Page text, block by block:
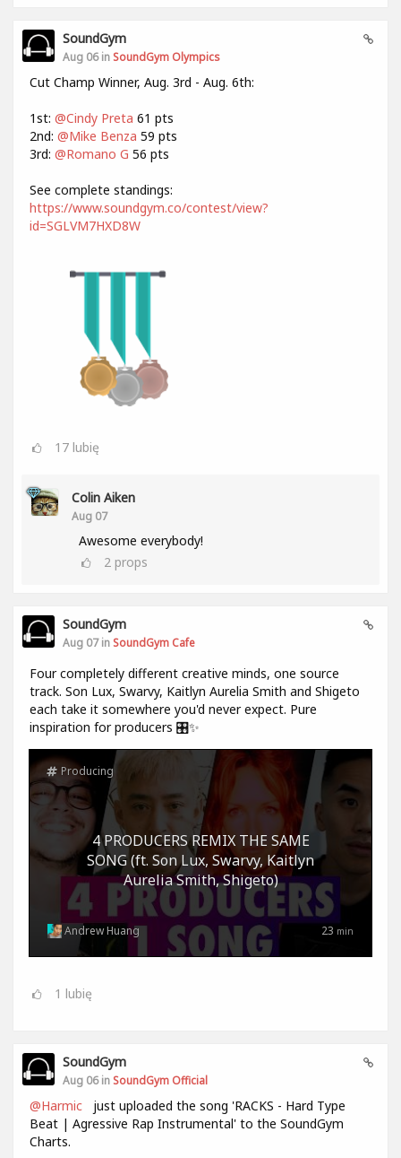
SoundGym
Aug 06 in SoundGym Olympics
Cut Champ Winner, Aug. 3rd - Aug. 6th:
1st: @Cindy Preta 61 pts
2nd: @Mike Benza 59 pts
3rd: @Romano G 56 pts
See complete standings:
https://www.soundgym.co/contest/view?
id=SGLVM7HXD8W
17 lubię
Colin Aiken
Aug 07
Awesome everybody!
2 props
SoundGym
Aug 07 in SoundGym Cafe
Four completely different creative minds, one source
track. Son Lux, Swarvy, Kaitlyn Aurelia Smith and Shigeto
each take it somewhere you'd never expect. Pure
inspiration for producers 🎛️✨
4 PRODUCERS REMIX THE SAME
SONG (ft. Son Lux, Swarvy, Kaitlyn
Aurelia Smith, Shigeto)
Producing
23 min
Andrew Huang
1 lubię
SoundGym
Aug 06 in SoundGym Official
@Harmic
just uploaded the song 'RACKS - Hard Type
Beat | Agressive Rap Instrumental' to the SoundGym
Charts.